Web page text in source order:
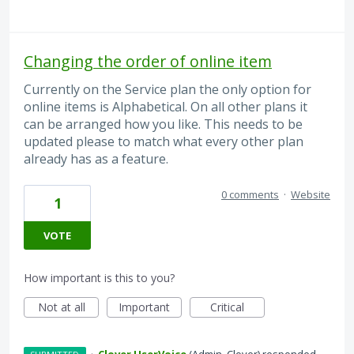
Changing the order of online item
Currently on the Service plan the only option for
online items is Alphabetical. On all other plans it
can be arranged how you like. This needs to be
updated please to match what every other plan
already has as a feature.
1
VOTE
0 comments · Website
How important is this to you?
Not at all
Important Critical